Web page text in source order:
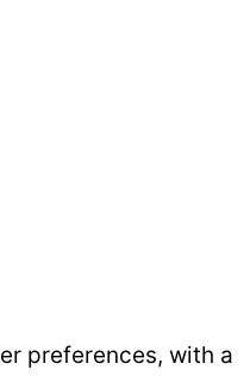
preferences, with a